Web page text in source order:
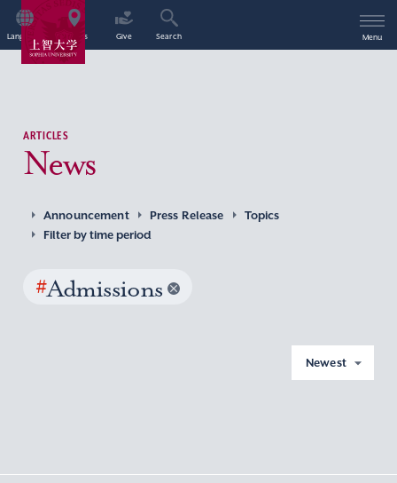
Language Access Give Search Menu
ARTICLES
News
Announcement Press Release
Topics
Filter by time period
#Admissions
Newest